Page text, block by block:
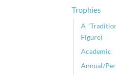
Trophies
A
Figure)
Academic
Annual/